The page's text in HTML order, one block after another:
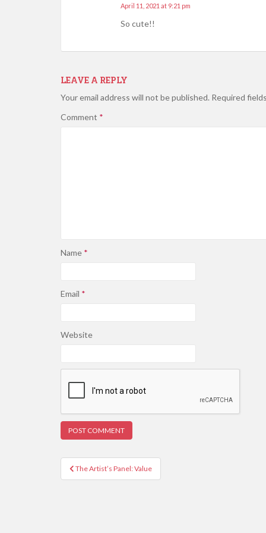
April 11, 2021 at 9:21 pm
So cute!!
LEAVE A REPLY
Your email address will not be published. Required
Comment *
Name *
Email *
Website
Post
navigation
The Artist’s Panel: Value